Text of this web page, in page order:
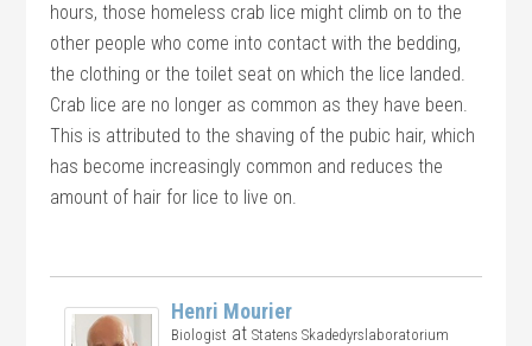
hours, those homeless crab lice might climb on to the
other people who come into contact with the bedding,
the clothing or the toilet seat on which the lice landed.
Crab lice are no longer as common as they have been.
This is attributed to the shaving of the pubic hair, which
has become increasingly common and reduces the
amount of hair for lice to live on.
Henri Mourier
Biologist atStatens Skadedyrslaboratorium